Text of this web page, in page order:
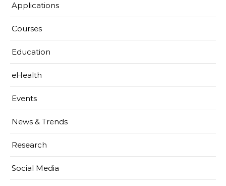
Applications
Courses
Education
eHealth
Events
News & Trends
Research
Social Media